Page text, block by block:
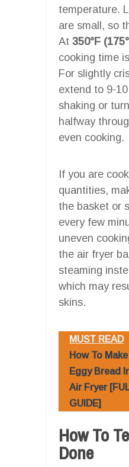
temperature.
are small, so
At 350°F
cooking time is
For slightly
extend to 9-
shaking or
halfway
even cooking.
If you are
quantities,
the basket or
every few
uneven
the air fryer
steaming
which may
skins.
MUST READ
How To Make
Eggy Bread
Air Fryer
GUIDE]
How To
Done